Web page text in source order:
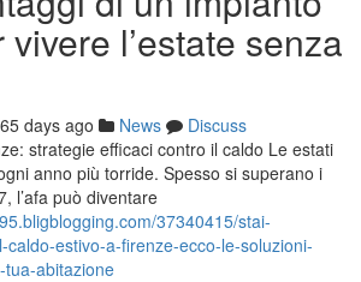
l’estate senza
days ago News
Discuss
strategie efficaci contro il caldo Le estati
anno più torride. Spesso si superano i
l’afa può diventare
37340415/stai-
caldo-estivo-a-firenze-ecco-le-soluzioni-
abitazione